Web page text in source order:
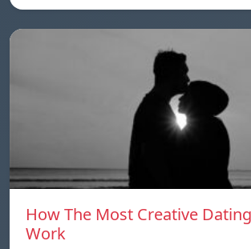
How The Most Creative
Work